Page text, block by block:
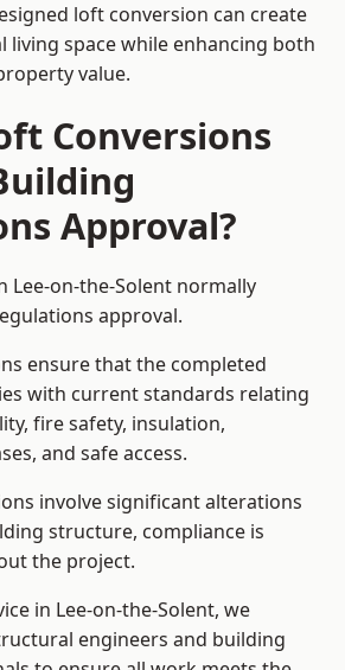
loft conversion can create
living space while enhancing both
value.
Conversions
Approval?
Lee-on-the-Solent normally
approval.
ensure that the completed
with current standards relating
fire safety, insulation,
and safe access.
involve significant alterations
structure, compliance is
the project.
in Lee-on-the-Solent, we
engineers and building